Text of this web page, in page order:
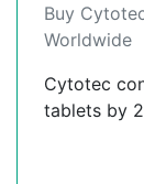
Buy
Worldwide
Cytotec
tablets by